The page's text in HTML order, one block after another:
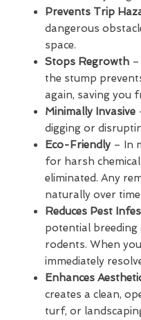
Prevents Trip
dangerous
space.
Stops Regrowth
the stump
again, saving you
Minimally Invasive
digging or
Eco-Friendly – In
for harsh
eliminated. Any
naturally over time.
Reduces Pest
potential breeding
rodents. When
immediately
Enhances
creates a clean,
turf, or